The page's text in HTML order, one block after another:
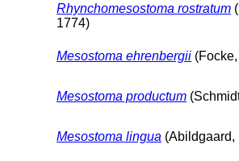
Rhynchomesostoma rostratum
1774)
Mesostoma ehrenbergii
Mesostoma productum
Mesostoma lingua (Abildgaard,